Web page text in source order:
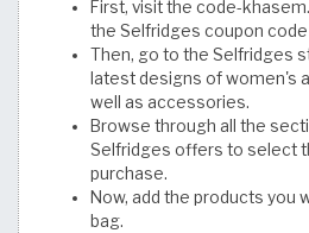
First, visit the code-
the Selfridges coupon
Then, go to the Selfridges
latest designs of women's
well as accessories.
Browse through all the
Selfridges offers to select
purchase.
Now, add the products you
bag.